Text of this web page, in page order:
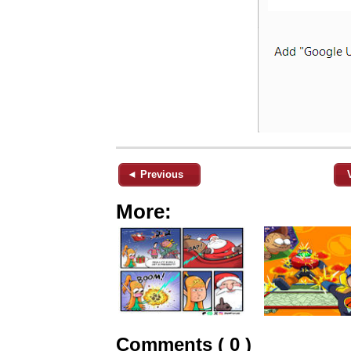
◄ Previous
More:
Comments ( 0 )